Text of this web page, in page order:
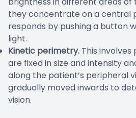
they concentrate on a central
responds by pushing a button
light.
Kinetic perimetry. This
are fixed in size and intensity
along the patient’s peripheral
gradually moved inwards to
vision.